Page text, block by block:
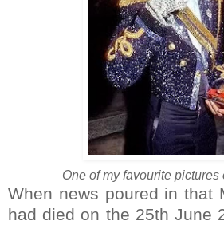
One of my favourite pictures
When news poured in that
had died on the 25th June